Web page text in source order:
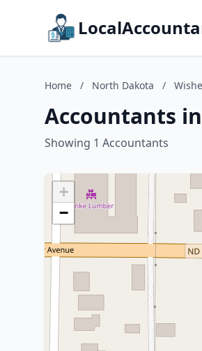
Home / North Dakota /
Accountants
Showing 1 Accountants
+
−